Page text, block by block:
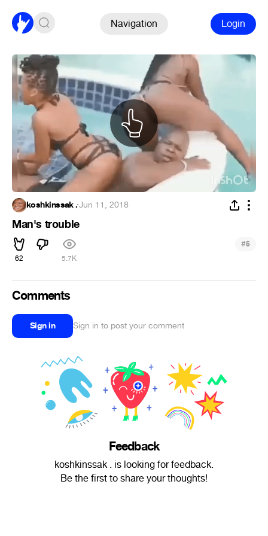
Navigation Login
koshkinssak .·Jun 11, 2018
Man's trouble
62 5.7K
#5
Comments
Sign in Sign in to post your comment
Feedback
koshkinssak . is looking for feedback.
Be the first to share your thoughts!